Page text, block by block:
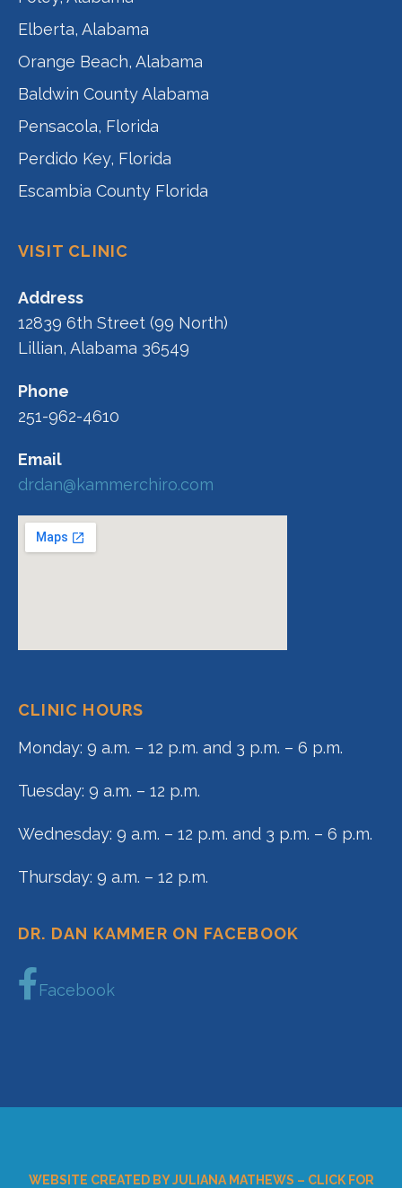
Elberta, Alabama
Orange Beach, Alabama
Baldwin County Alabama
Pensacola, Florida
Perdido Key, Florida
Escambia County Florida
VISIT CLINIC
Address
12839 6th Street (99 North)
Lillian, Alabama 36549
Phone
251-962-4610
Email
drdan@kammerchiro.com
CLINIC HOURS
Monday: 9 a.m. – 12 p.m. and 3 p.m. – 6 p.m.
Tuesday: 9 a.m. – 12 p.m.
Wednesday: 9 a.m. – 12 p.m. and 3 p.m. – 6 p.m.
Thursday: 9 a.m. – 12 p.m.
DR. DAN KAMMER ON FACEBOOK
Facebook
WEBSITE CREATED BY JULIANA MATHEWS – CLICK FOR